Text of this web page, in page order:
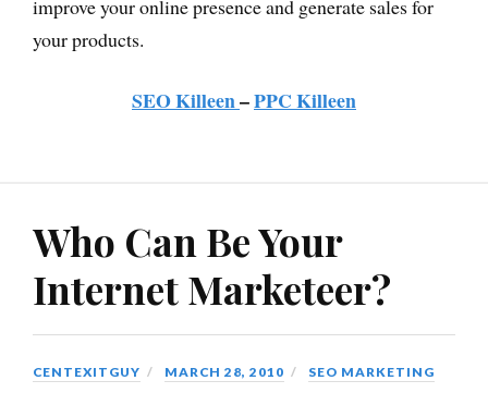
improve your online presence and generate sales for
your products.
SEO Killeen–PPC Killeen
Who Can Be Your
Internet Marketeer?
CENTEXITGUY MARCH 28, 2010 SEO MARKETING